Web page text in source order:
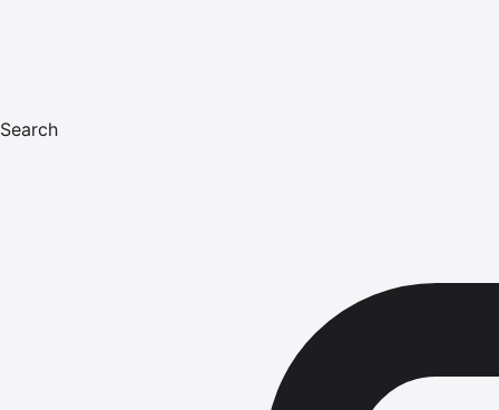
Search